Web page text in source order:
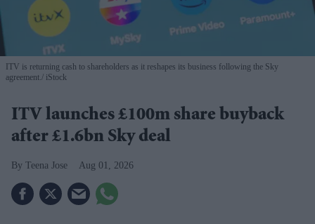
ITV is returning cash to shareholders as it reshapes its business following the Sky
agreement. iStock
ITV launches £100m share buyback
after £1.6bn Sky deal
Teena Jose Aug 01, 2026